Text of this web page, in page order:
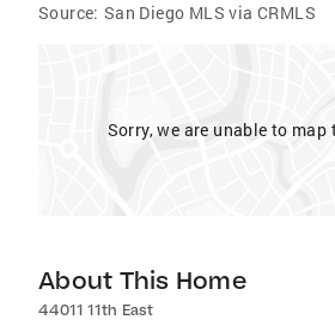
Source: San Diego MLS via CRMLS
Sorry, we are unable to map
About This Home
44011 11th East